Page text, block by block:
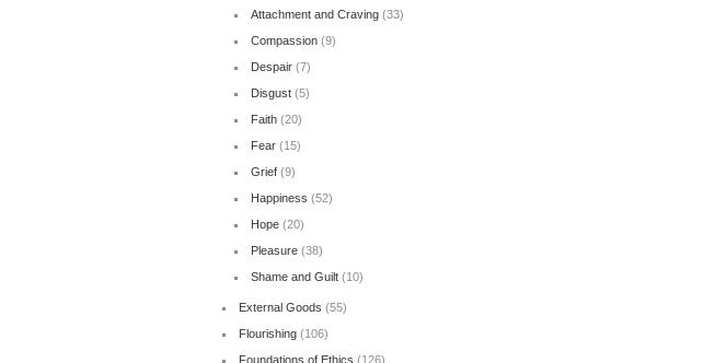
Attachment and Craving(33)
Compassion(9)
Despair(7)
Disgust(5)
Faith(20)
Fear(15)
Grief(9)
Happiness (52)
Hope(20)
Pleasure(38)
Shame and Guilt(10)
External Goods (55)
Flourishing(106)
Foundations of Ethics (126)